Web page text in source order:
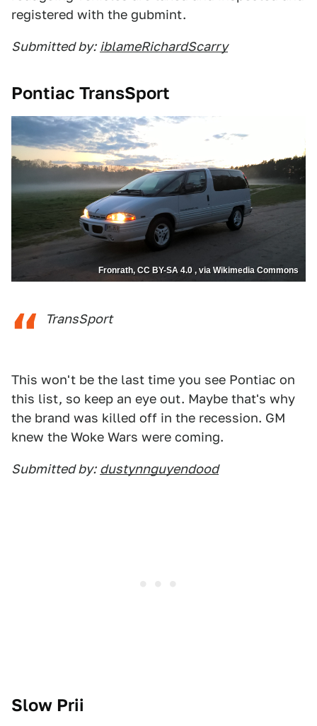
registered with the gubmint.
Submitted by: iblameRichardScarry
Pontiac TransSport
Fronrath, CC BY-SA 4.0 , via Wikimedia Commons
TransSport
This won't be the last time you see Pontiac on
this list, so keep an eye out. Maybe that's why
the brand was killed off in the recession. GM
knew the Woke Wars were coming.
Submitted by: dustynnguyendood
Slow Prii